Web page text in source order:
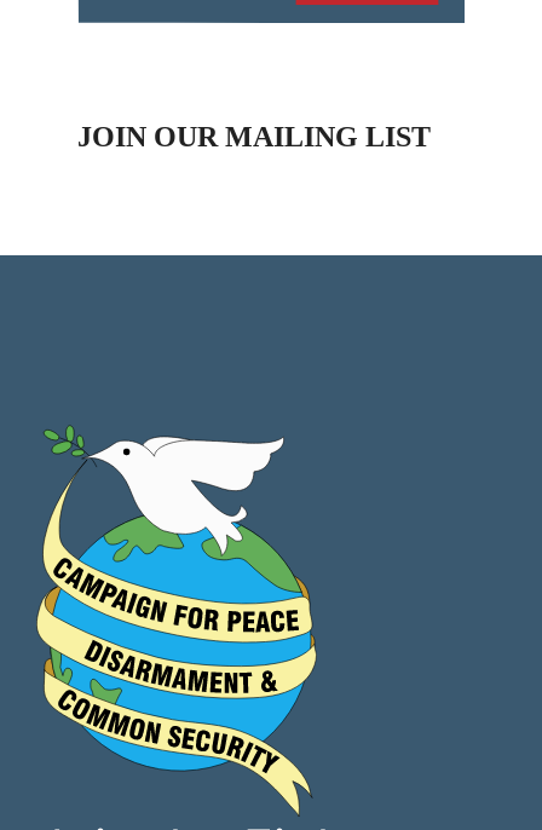
JOIN OUR MAILING LIST